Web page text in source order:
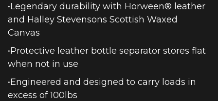
•Legendary durability with Horween® leather
and Halley Stevensons Scottish Waxed
Canvas
•Protective leather bottle separator stores flat
when not in use
•Engineered and designed to carry loads in
excess of 100lbs